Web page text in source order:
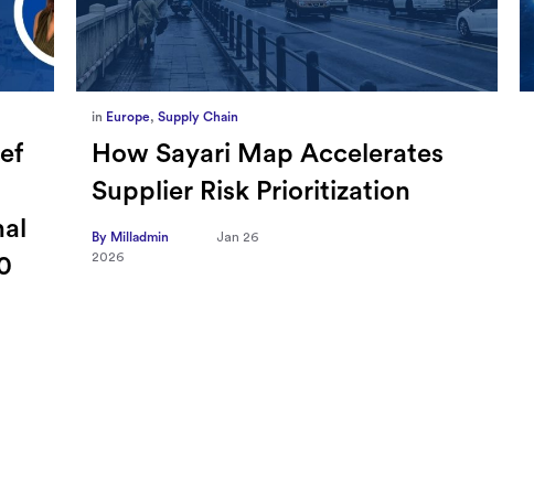
in Marketing,Millennium Staff
Omnicom-Ipg Deal Is Creating
New Openings for Small and
Independent Agencies with
EMARKETER